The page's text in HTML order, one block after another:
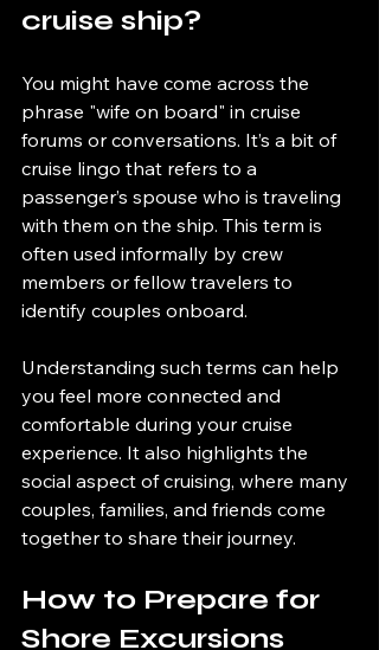
cruise ship?
You might have come across the
phrase "wife on board" in cruise
forums or conversations. It’s a bit of
cruise lingo that refers to a
passenger’s spouse who is traveling
with them on the ship. This term is
often used informally by crew
members or fellow travelers to
identify couples onboard.
Understanding such terms can help
you feel more connected and
comfortable during your cruise
experience. It also highlights the
social aspect of cruising, where many
couples, families, and friends come
together to share their journey.
How to Prepare for
Shore Excursions